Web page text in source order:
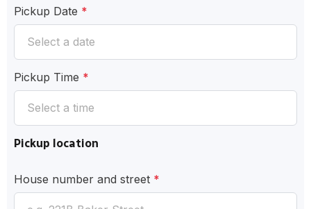
Pickup Date *
Pickup Time *
Pickup location
House number and street *